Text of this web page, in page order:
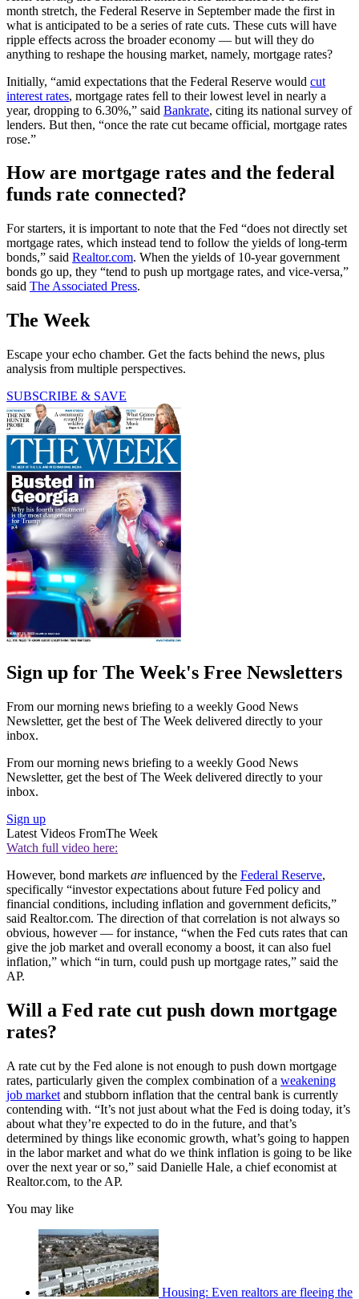
month stretch, the Federal Reserve in September made the first in
what is anticipated to be a series of rate cuts. These cuts will have
ripple effects across the broader economy — but will they do
anything to reshape the housing market, namely, mortgage rates?
Initially, “amid expectations that the Federal Reserve would cut
interest rates, mortgage rates fell to their lowest level in nearly a
year, dropping to 6.30%,” said Bankrate, citing its national survey of
lenders. But then, “once the rate cut became official, mortgage rates
rose.”
How are mortgage rates and the federal
funds rate connected?
For starters, it is important to note that the Fed “does not directly set
mortgage rates, which instead tend to follow the yields of long-term
bonds,” said Realtor.com. When the yields of 10-year government
bonds go up, they “tend to push up mortgage rates, and vice-versa,”
said The Associated Press.
The Week
Escape your echo chamber. Get the facts behind the news, plus
analysis from multiple perspectives.
SUBSCRIBE & SAVE
Sign up for The Week's Free Newsletters
From our morning news briefing to a weekly Good News
Newsletter, get the best of The Week delivered directly to your
inbox.
From our morning news briefing to a weekly Good News
Newsletter, get the best of The Week delivered directly to your
inbox.
Sign up
Latest Videos FromThe Week
Watch full video here:
However, bond markets are influenced by the Federal Reserve,
specifically “investor expectations about future Fed policy and
financial conditions, including inflation and government deficits,”
said Realtor.com. The direction of that correlation is not always so
obvious, however — for instance, “when the Fed cuts rates that can
give the job market and overall economy a boost, it can also fuel
inflation,” which “in turn, could push up mortgage rates,” said the
AP.
Will a Fed rate cut push down mortgage
rates?
A rate cut by the Fed alone is not enough to push down mortgage
rates, particularly given the complex combination of a weakening
job market and stubborn inflation that the central bank is currently
contending with. “It’s not just about what the Fed is doing today, it’s
about what they’re expected to do in the future, and that’s
determined by things like economic growth, what’s going to happen
in the labor market and what do we think inflation is going to be like
over the next year or so,” said Danielle Hale, a chief economist at
Realtor.com, to the AP.
You may like
Housing: Even realtors are fleeing the